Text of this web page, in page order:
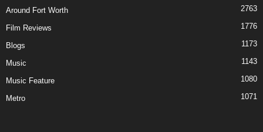
Around Fort Worth 2763
Film Reviews 1776
Blogs 1173
Music 1143
Music Feature 1080
Metro 1071